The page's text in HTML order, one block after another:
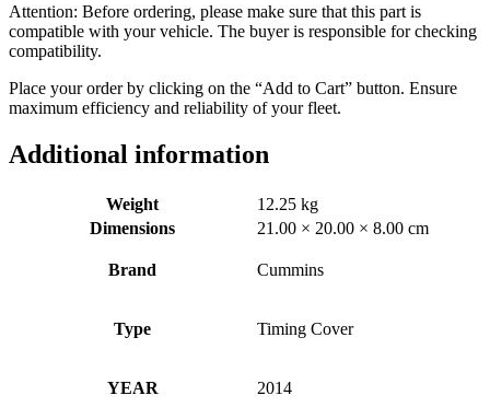
Attention: Before ordering, please make sure that this part is
compatible with your vehicle. The buyer is responsible for checking
compatibility.
Place your order by clicking on the “Add to Cart” button. Ensure
maximum efficiency and reliability of your fleet.
Additional information
Weight
12.25 kg
Dimensions
21.00 × 20.00 × 8.00 cm
Brand Cummins
Type Timing Cover
YEAR 2014